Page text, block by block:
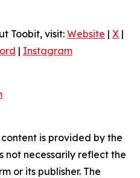
Toobit, visit: Website | X |
| Instagram
is provided by the
not necessarily reflect the
or its publisher. The